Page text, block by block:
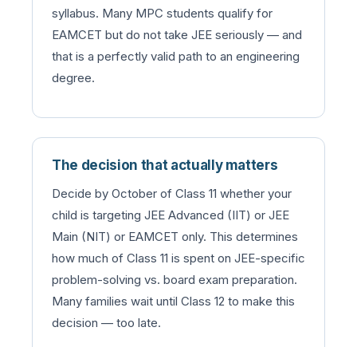
syllabus. Many MPC students qualify for
EAMCET but do not take JEE seriously — and
that is a perfectly valid path to an engineering
degree.
The decision that actually matters
Decide by October of Class 11 whether your
child is targeting JEE Advanced (IIT) or JEE
Main (NIT) or EAMCET only. This determines
how much of Class 11 is spent on JEE-specific
problem-solving vs. board exam preparation.
Many families wait until Class 12 to make this
decision — too late.